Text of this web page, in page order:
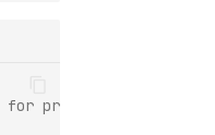
for production.